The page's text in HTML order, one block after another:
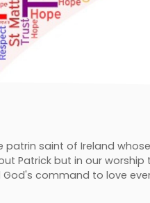
patrin saint of Ireland
Patrick but in our worship
command to love